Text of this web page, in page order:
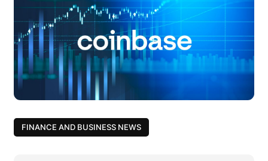
FINANCE AND BUSINESS NEWS